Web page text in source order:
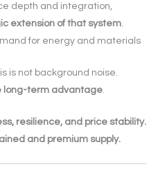
depth and integration,
extension of that system
for energy and materials
is not background noise.
long-term advantage.
resilience, and price stability.
and premium supply.